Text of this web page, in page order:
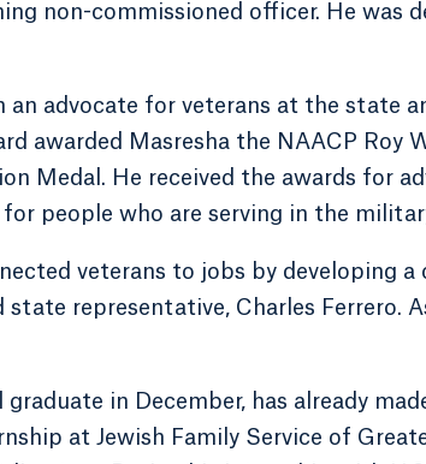
non-commissioned officer. He was
an advocate for veterans at the state
awarded Masresha the NAACP Roy
Medal. He received the awards for
people who are serving in the
veterans to jobs by developing
state representative, Charles Ferrero.
graduate in December, has already
at Jewish Family Service of